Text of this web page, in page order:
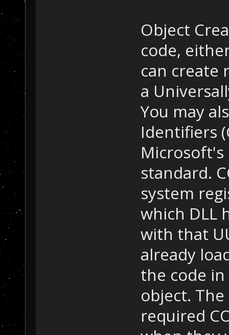
Object
code,
can create
a
You may
Identifiers
standard.
system
which DLL
with that
already
the code
object.
required